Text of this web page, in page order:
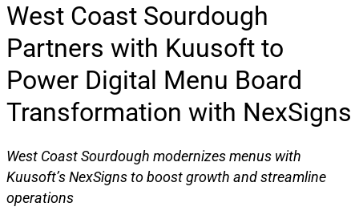
West Coast Sourdough
Partners with Kuusoft to
Power Digital Menu Board
Transformation with NexSigns
West Coast Sourdough modernizes menus with
Kuusoft’s NexSigns to boost growth and streamline
operations